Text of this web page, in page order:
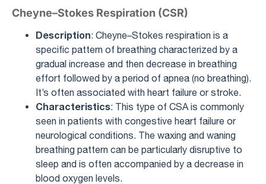
Cheyne–Stokes Respiration (CSR)
Description: Cheyne–Stokes respiration is a
specific pattern of breathing characterized by a
gradual increase and then decrease in breathing
effort followed by a period of apnea (no breathing).
It’s often associated with heart failure or stroke.
Characteristics: This type of CSA is commonly
seen in patients with congestive heart failure or
neurological conditions. The waxing and waning
breathing pattern can be particularly disruptive to
sleep and is often accompanied by a decrease in
blood oxygen levels.